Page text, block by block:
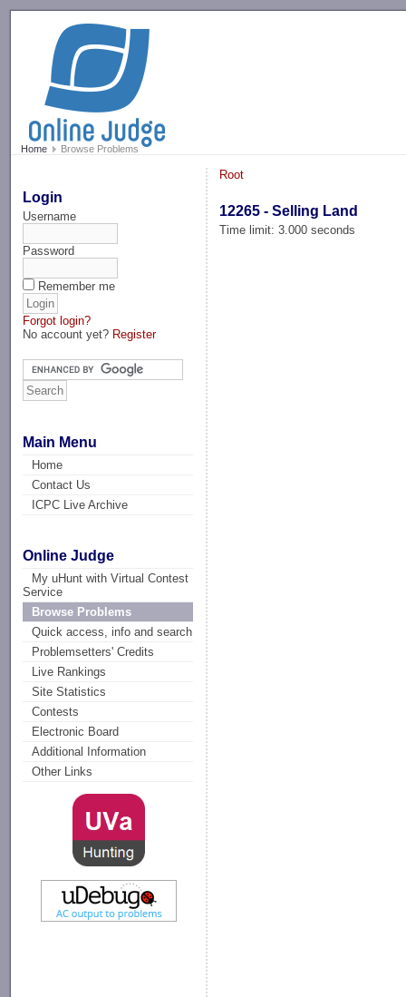
Home Browse Problems
Login
Username
Password
Remember me
Forgot login?
No account yet? Register
Main Menu
Home
Contact Us
ICPC Live Archive
Online Judge
My uHunt with Virtual Contest
Service
Browse Problems
Quick access, info and search
Problemsetters' Credits
Live Rankings
Site Statistics
Contests
Electronic Board
Additional Information
Other Links
Root
12265 - Selling Land
Time limit: 3.000 seconds